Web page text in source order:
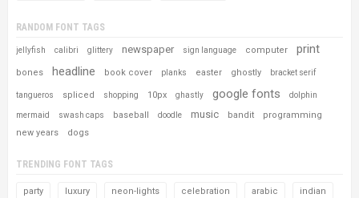
RANDOM FONT TAGS
jellyfish calibri glittery newspaper sign language computer print
bones headline book cover planks easter ghostly bracket serif
tangueros spliced shopping 10px ghastly google fonts dolphin
mermaid swash caps baseball doodle music bandit
programming
new years
dogs
TRENDING FONT TAGS
party luxury neon-lights celebration arabic indian